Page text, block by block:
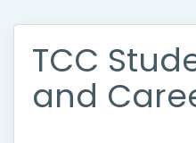
TCC
and